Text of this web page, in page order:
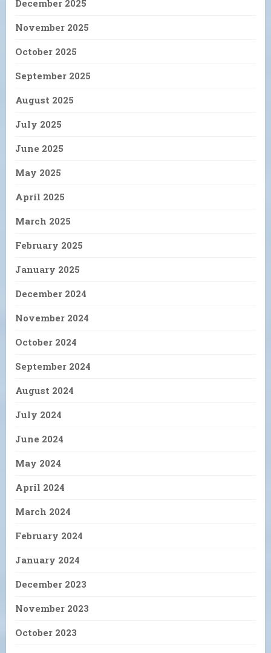
December 2025
November 2025
October 2025
September 2025
August 2025
July 2025
June 2025
May 2025
April 2025
March 2025
February 2025
January 2025
December 2024
November 2024
October 2024
September 2024
August 2024
July 2024
June 2024
May 2024
April 2024
March 2024
February 2024
January 2024
December 2023
November 2023
October 2023